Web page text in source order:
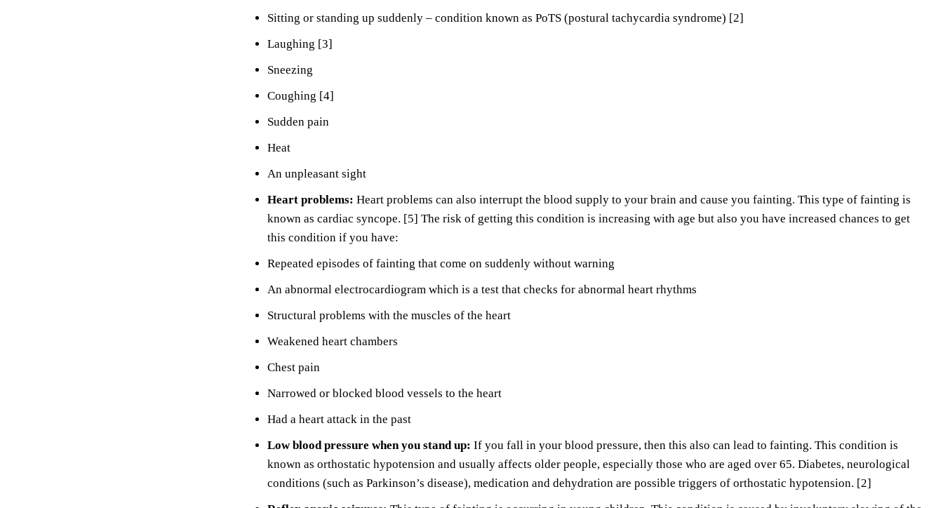
Sitting or standing up suddenly – condition known as PoTS (postural tachycardia syndrome) [2]
Laughing [3]
Sneezing
Coughing [4]
Sudden pain
Heat
An unpleasant sight
Heart problems: Heart problems can also interrupt the blood supply to your brain and cause you fainting. This type of fainting is
known as cardiac syncope. [5] The risk of getting this condition is increasing with age but also you have increased chances to get
this condition if you have:
Repeated episodes of fainting that come on suddenly without warning
An abnormal electrocardiogram which is a test that checks for abnormal heart rhythms
Structural problems with the muscles of the heart
Weakened heart chambers
Chest pain
Narrowed or blocked blood vessels to the heart
Had a heart attack in the past
Low blood pressure when you stand up: If you fall in your blood pressure, then this also can lead to fainting. This condition is
known as orthostatic hypotension and usually affects older people, especially those who are aged over 65. Diabetes, neurological
conditions (such as Parkinson’s disease), medication and dehydration are possible triggers of orthostatic hypotension. [2]